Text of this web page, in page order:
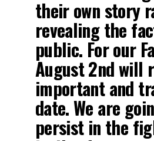
their own story
revealing the
public. For our
August 2nd will
important and
date. We are
persist in the